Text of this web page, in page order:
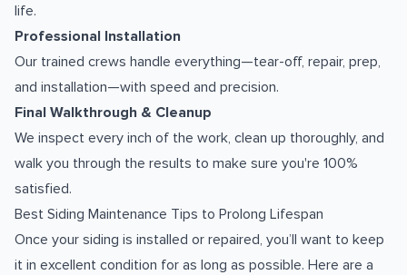
life.
Professional Installation
Our trained crews handle everything—tear-off, repair, prep,
and installation—with speed and precision.
Final Walkthrough & Cleanup
We inspect every inch of the work, clean up thoroughly, and
walk you through the results to make sure you're 100%
satisfied.
Best Siding Maintenance Tips to Prolong Lifespan
Once your siding is installed or repaired, you’ll want to keep
it in excellent condition for as long as possible. Here are a